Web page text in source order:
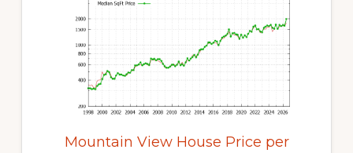
Mountain View House Price per